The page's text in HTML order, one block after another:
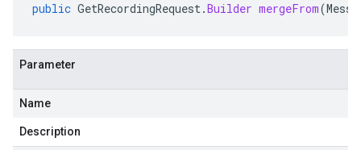
public GetRecordingRequest.Builder mergeFrom(
Parameter
Name
Description